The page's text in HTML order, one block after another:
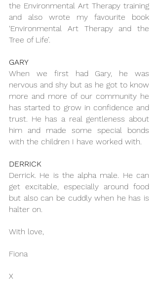
the Environmental Art Therapy training
and also wrote my favourite book
‘Environmental Art Therapy and the
Tree of Life’.
GARY
When we first had Gary, he was
nervous and shy but as he got to know
more and more of our community he
has started to grow in confidence and
trust. He has a real gentleness about
him and made some special bonds
with the children I have worked with.
DERRICK
Derrick. He is the alpha male. He can
get excitable, especially around food
but also can be cuddly when he has is
halter on.
With love,
Fiona
X